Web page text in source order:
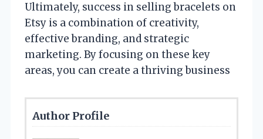
Ultimately, success in selling bracelets on
Etsy is a combination of creativity,
effective branding, and strategic
marketing. By focusing on these key
areas, you can create a thriving business
Author Profile